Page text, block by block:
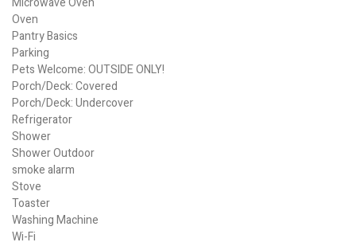
Oven
Pantry Basics
Parking
Pets Welcome: OUTSIDE ONLY!
Porch/Deck: Covered
Porch/Deck: Undercover
Refrigerator
Shower
Shower Outdoor
smoke alarm
Stove
Toaster
Washing Machine
Wi-Fi